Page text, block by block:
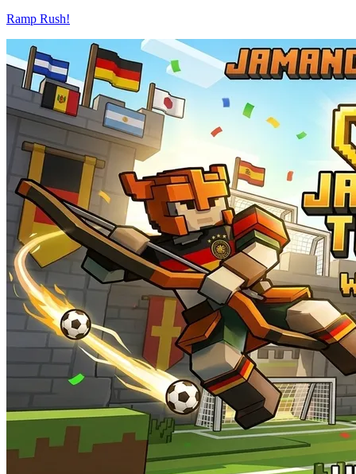
Ramp Rush!